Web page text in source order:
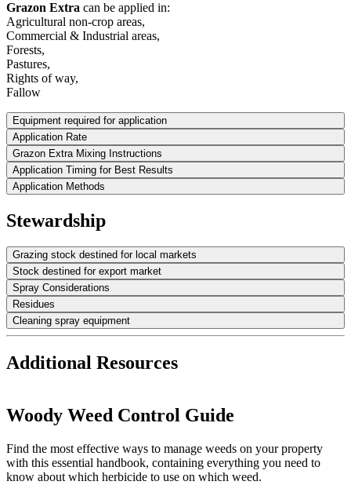
Grazon Extra can be applied in:
Agricultural non-crop areas,
Commercial & Industrial areas,
Forests,
Pastures,
Rights of way,
Fallow
Equipment required for application
Application Rate
Grazon Extra Mixing Instructions
Application Timing for Best Results
Application Methods
Stewardship
Grazing stock destined for local markets
Stock destined for export market
Spray Considerations
Residues
Cleaning spray equipment
Additional Resources
Woody Weed Control Guide
Find the most effective ways to manage weeds on your property
with this essential handbook, containing everything you need to
know about which herbicide to use on which weed.